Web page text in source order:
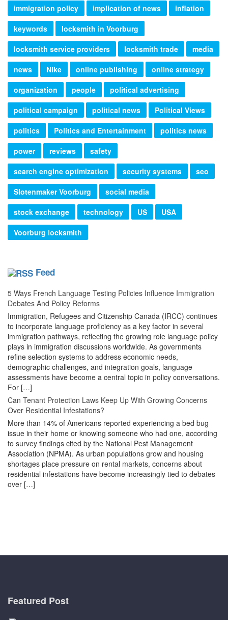
immigration policy
implication of news
inflation
keywords
locksmith in Voorburg
locksmith service providers
locksmith trade
media
news
Nike online publishing
online strategy
organization
people
political advertising
political campaign
political news
Political Views
politics
Politics and Entertainment
politics news
power
reviews
safety
search engine optimization
security systems
seo
Slotenmaker Voorburg
social media
stock exchange
technology US
USA
Voorburg locksmith
Feed
5 Ways French Language Testing Policies Influence Immigration
Debates And Policy Reforms
Immigration, Refugees and Citizenship Canada (IRCC) continues
to incorporate language proficiency as a key factor in several
immigration pathways, reflecting the growing role language policy
plays in immigration discussions worldwide. As governments
refine selection systems to address economic needs,
demographic challenges, and integration goals, language
assessments have become a central topic in policy conversations.
For […]
Can Tenant Protection Laws Keep Up With Growing Concerns
Over Residential Infestations?
More than 14% of Americans reported experiencing a bed bug
issue in their home or knowing someone who had one, according
to survey findings cited by the National Pest Management
Association (NPMA). As urban populations grow and housing
shortages place pressure on rental markets, concerns about
residential infestations have become increasingly tied to debates
over […]
Featured Post